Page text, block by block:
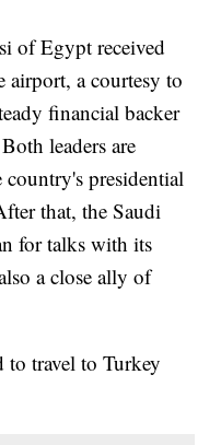
of Egypt received
airport, a courtesy to
financial backer
leaders are
presidential
that, the Saudi
for talks with its
a close ally of
to travel to Turkey